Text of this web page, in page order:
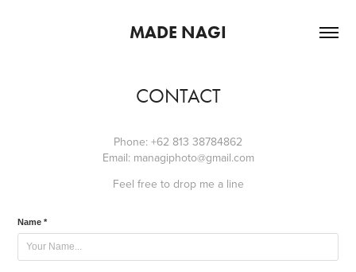
MADE NAGI
CONTACT
Phone: +62 813 38784862
Email: managiphoto@gmail.com
Feel free to drop me a line
Name *